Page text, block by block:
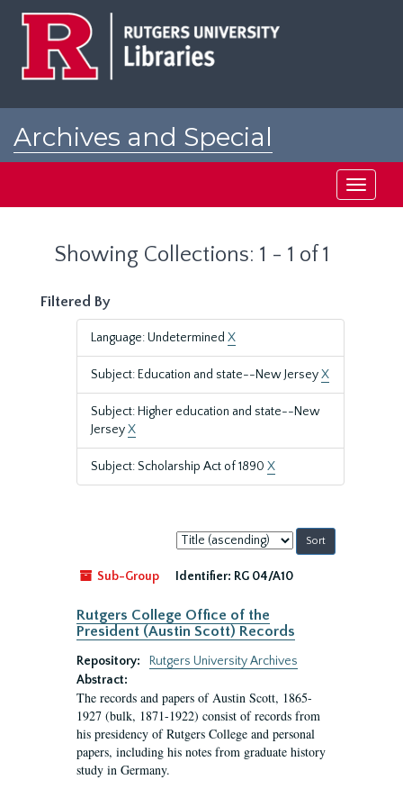
Archives and Special
Toggle
Showing Collections: 1 - 1 of 1
Filtered By
Language: Undetermined X
Subject: Education and state--New JerseyX
Subject: Higher education and state--New
JerseyX
Subject: Scholarship Act of 1890 X
Sort
by:
Sub-Group
Identifier: RG 04/A10
Rutgers College Office of the
President (Austin Scott) Records
Repository:
Rutgers University Archives
Abstract:
The records and papers of Austin Scott, 1865-
1927 (bulk, 1871-1922) consist of records from
his presidency of Rutgers College and personal
papers, including his notes from graduate history
study in Germany.